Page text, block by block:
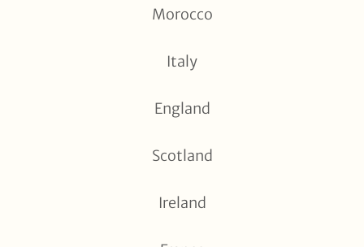
Morocco
Italy
England
Scotland
Ireland